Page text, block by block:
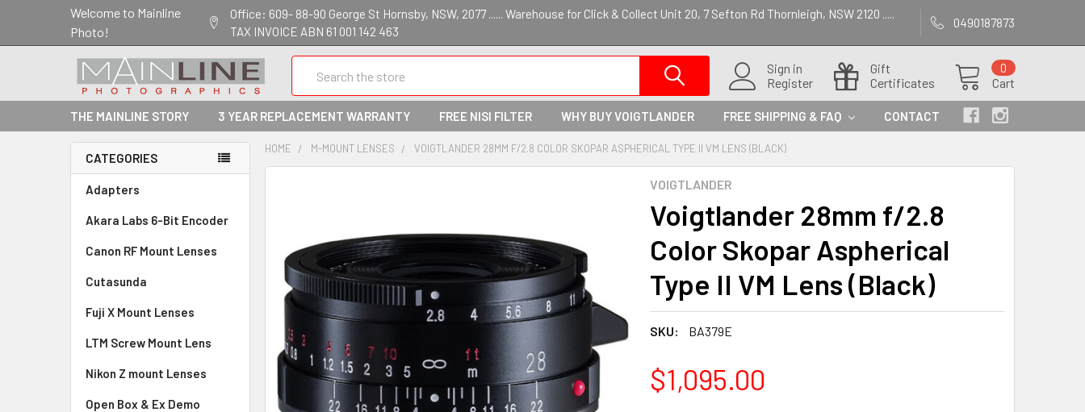
Welcome to Mainline
Photo!
Office: 609- 88-90 George St Hornsby, NSW, 2077 ...... Warehouse for Click & Collect Unit 20, 7 Sefton Rd Thornleigh, NSW 2120 .....
TAX INVOICE ABN 61 001 142 463
0490187873
Sign in
Register
Gift
Certificates
Cart
0
THE MAINLINE STORY 3 YEAR REPLACEMENT WARRANTY FREE NISI FILTER WHY BUY VOIGTLANDER FREE SHIPPING & FAQ CONTACT
CATEGORIES
Adapters
Akara Labs 6-Bit Encoder
Canon RF Mount Lenses
Cutasunda
Fuji X Mount Lenses
LTM Screw Mount Lens
Nikon Z mount Lenses
Open Box & Ex Demo
HOME M-MOUNT LENSES VOIGTLANDER 28MM F/2.8 COLOR SKOPAR ASPHERICAL TYPE II VM LENS (BLACK)
VOIGTLANDER
Voigtlander 28mm f/2.8
Color Skopar Aspherical
Type II VM Lens (Black)
SKU: BA379E
$1,095.00